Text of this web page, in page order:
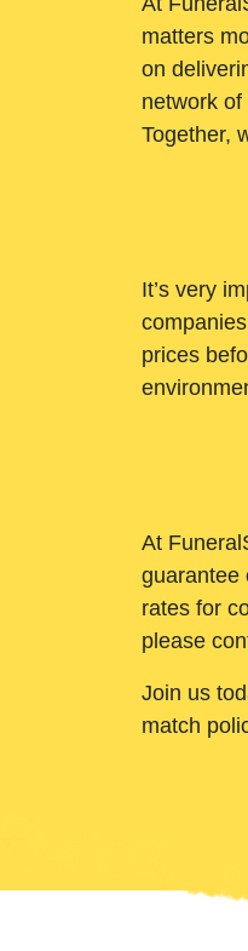
matters
on
network
Together,
It’s very
prices
At
guarantee
rates for
please
Join us
match